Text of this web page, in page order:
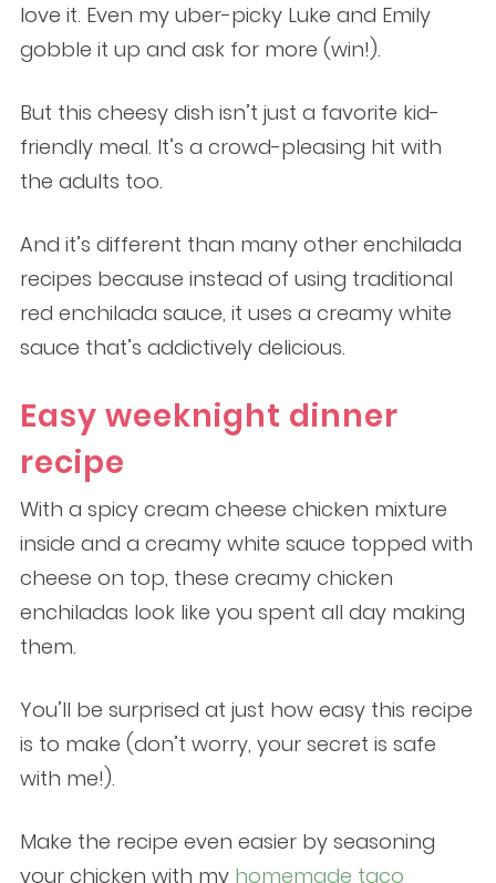
love it. Even my uber-picky Luke and Emily
gobble it up and ask for more (win!).
But this cheesy dish isn’t just a favorite kid-
friendly meal. It’s a crowd-pleasing hit with
the adults too.
And it’s different than many other enchilada
recipes because instead of using traditional
red enchilada sauce, it uses a creamy white
sauce that’s addictively delicious.
Easy weeknight dinner
recipe
With a spicy cream cheese chicken mixture
inside and a creamy white sauce topped with
cheese on top, these creamy chicken
enchiladas look like you spent all day making
them.
You’ll be surprised at just how easy this recipe
is to make (don’t worry, your secret is safe
with me!).
Make the recipe even easier by seasoning
your chicken with my homemade taco